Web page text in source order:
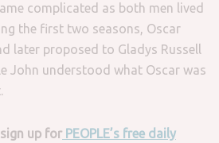
complicated as both men lived
the first two seasons, Oscar
later proposed to Gladys Russell
John understood what Oscar was
up for PEOPLE’s free daily